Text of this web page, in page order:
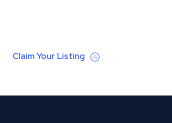
Claim Your Listing